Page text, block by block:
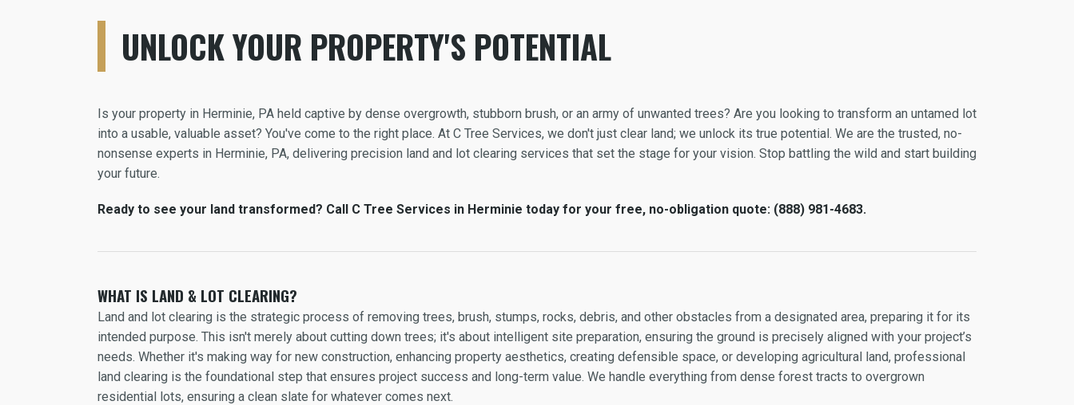
UNLOCK YOUR PROPERTY'S POTENTIAL
Is your property in Herminie, PA held captive by dense overgrowth, stubborn brush, or an army of unwanted trees? Are you looking to transform an untamed lot
into a usable, valuable asset? You've come to the right place. At C Tree Services, we don't just clear land; we unlock its true potential. We are the trusted, no-
nonsense experts in Herminie, PA, delivering precision land and lot clearing services that set the stage for your vision. Stop battling the wild and start building
your future.
Ready to see your land transformed? Call C Tree Services in Herminie today for your free, no-obligation quote: (888) 981-4683.
WHAT IS LAND & LOT CLEARING?
Land and lot clearing is the strategic process of removing trees, brush, stumps, rocks, debris, and other obstacles from a designated area, preparing it for its
intended purpose. This isn't merely about cutting down trees; it's about intelligent site preparation, ensuring the ground is precisely aligned with your project’s
needs. Whether it's making way for new construction, enhancing property aesthetics, creating defensible space, or developing agricultural land, professional
land clearing is the foundational step that ensures project success and long-term value. We handle everything from dense forest tracts to overgrown
residential lots, ensuring a clean slate for whatever comes next.